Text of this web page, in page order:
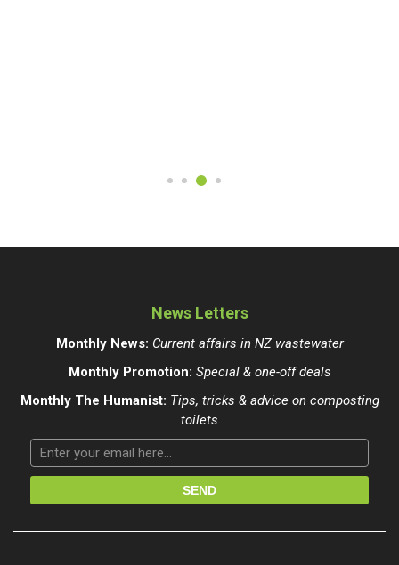
News Letters
Monthly News: Current affairs in NZ wastewater
Monthly Promotion: Special & one-off deals
Monthly The Humanist: Tips, tricks & advice on composting
toilets